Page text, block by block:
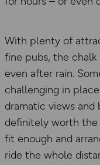
With plenty of
fine pubs, the chalk
even after rain.
challenging in
dramatic views
definitely worth the
fit enough and
ride the whole